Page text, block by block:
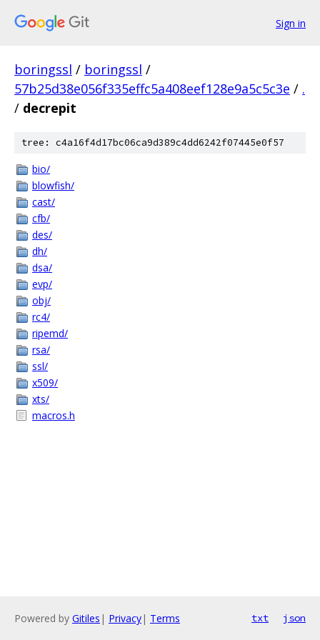
Sign in
boringssl / boringssl /
57b25d38e056f335effc5a408eef128e9a5c5c3e / .
/ decrepit
tree: c4a16f4d17bc06ca9d389c4dd6242f07445e0f57
bio/
blowfish/
cast/
cfb/
des/
dh/
dsa/
evp/
obj/
rc4/
ripemd/
rsa/
ssl/
x509/
xts/
macros.h
Powered by Gitiles | Privacy| Terms txt json